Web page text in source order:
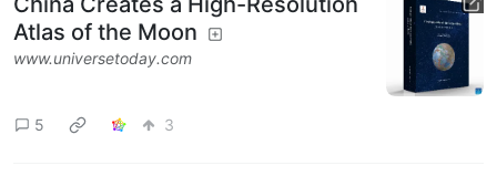
Atlas of the Moon
www.universetoday.com
5 3